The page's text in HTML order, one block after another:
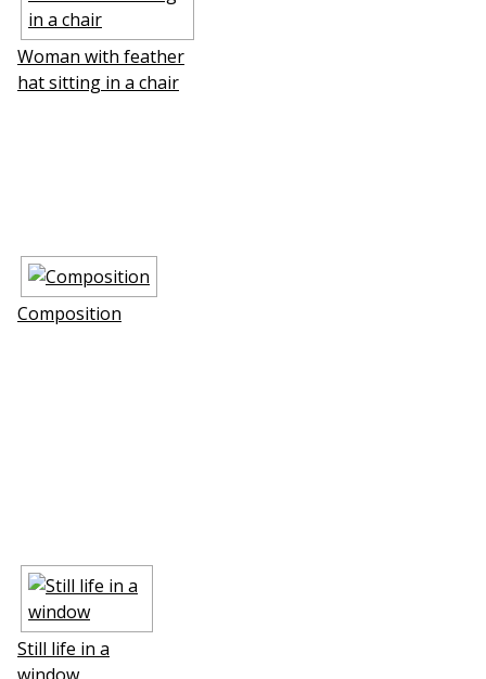
Woman with feather
hat sitting in a chair
Composition
Still life in a
window